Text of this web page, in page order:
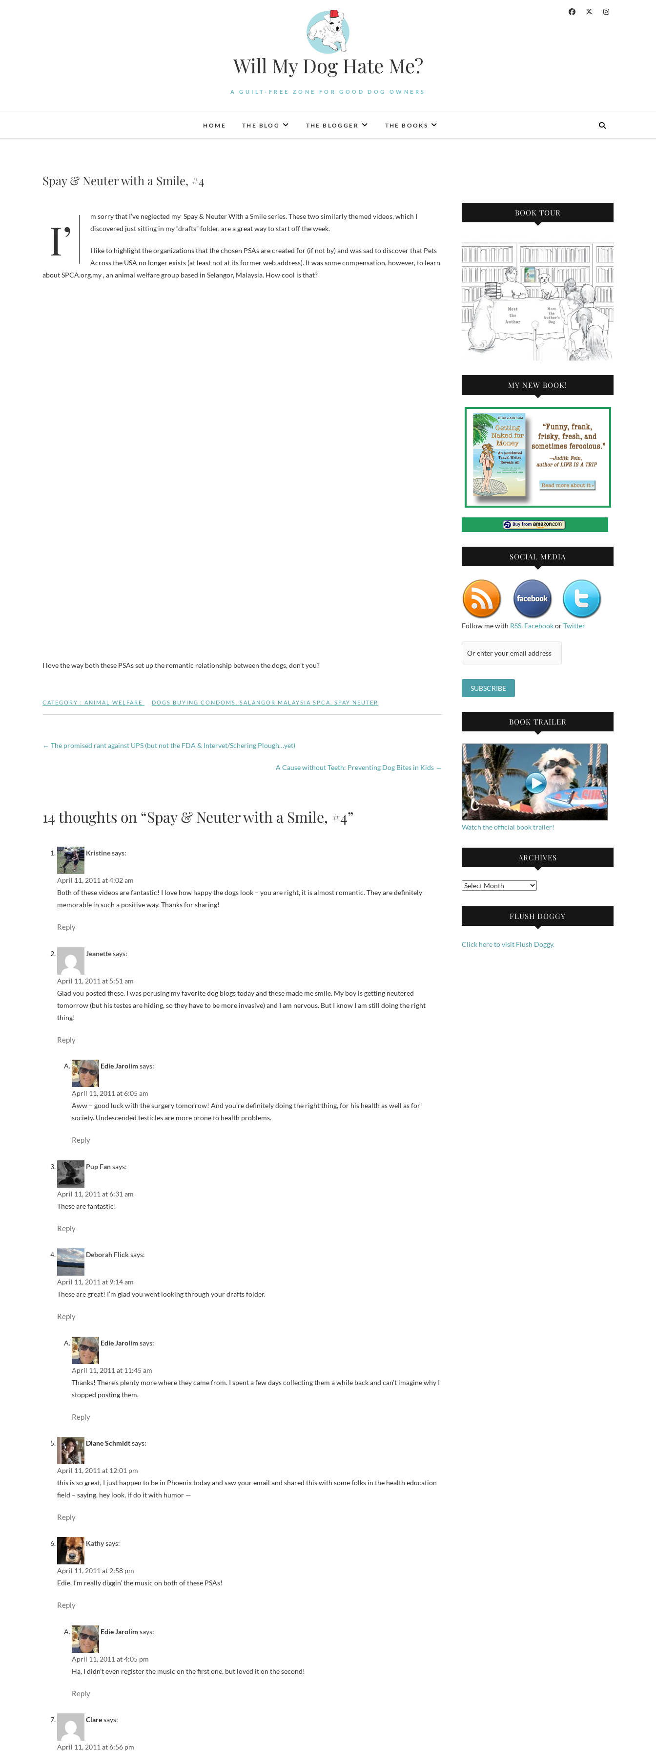
Will My Dog Hate Me?
A GUILT-FREE ZONE FOR GOOD DOG OWNERS
HOME THE BLOG THE BLOGGER THE BOOKS
Spay & Neuter with a Smile, #4
I’m sorry that I’ve neglected my Spay & Neuter With a Smile series. These two similarly themed videos, which I discovered just sitting in my “drafts” folder, are a great way to start off the week.
I like to highlight the organizations that the chosen PSAs are created for (if not by) and was sad to discover that Pets
Across the USA no longer exists (at least not at its former web address). It was some compensation, however, to learn
about SPCA.org.my , an animal welfare group based in Selangor, Malaysia. How cool is that?
I love the way both these PSAs set up the romantic relationship between the dogs, don’t you?
CATEGORY : ANIMAL WELFARE DOGS BUYING CONDOMS SALANGOR MALAYSIA SPCA SPAY NEUTER
← The promised rant against UPS (but not the FDA & Intervet/Schering Plough…yet)
A Cause without Teeth: Preventing Dog Bites in Kids →
14 thoughts on “Spay & Neuter with a Smile, #4”
Kristinesays:
April 11, 2011 at 4:02 am
Both of these videos are fantastic! I love how happy the dogs look – you are right, it is almost romantic. They are definitely
memorable in such a positive way. Thanks for sharing!
Reply
Jeanettesays:
April 11, 2011 at 5:51 am
Glad you posted these. I was perusing my favorite dog blogs today and these made me smile. My boy is getting neutered
tomorrow (but his testes are hiding, so they have to be more invasive) and I am nervous. But I know I am still doing the right
thing!
Reply
Edie Jarolim says:
April 11, 2011 at 6:05 am
Aww – good luck with the surgery tomorrow! And you’re definitely doing the right thing, for his health as well as for
society. Undescended testicles are more prone to health problems.
Reply
Pup Fansays:
April 11, 2011 at 6:31 am
These are fantastic!
Reply
Deborah Flick says:
April 11, 2011 at 9:14 am
These are great! I’m glad you went looking through your drafts folder.
Reply
Edie Jarolim says:
April 11, 2011 at 11:45 am
Thanks! There’s plenty more where they came from. I spent a few days collecting them a while back and can’t imagine why I
stopped posting them.
Reply
Diane Schmidtsays:
April 11, 2011 at 12:01 pm
this is so great, I just happen to be in Phoenix today and saw your email and shared this with some folks in the health education
field – saying, hey look, if do it with humor —
Reply
Kathysays:
April 11, 2011 at 2:58 pm
Edie, I’m really diggin’ the music on both of these PSAs!
Reply
Edie Jarolim says:
April 11, 2011 at 4:05 pm
Ha, I didn’t even register the music on the first one, but loved it on the second!
Reply
Claresays:
April 11, 2011 at 6:56 pm
BOOK TOUR
MY NEW BOOK!
SOCIAL MEDIA
Follow me with RSS, FacebookorTwitter
BOOK TRAILER
Watch the official book trailer!
ARCHIVES
Archives
FLUSH DOGGY
Click here to visit Flush Doggy.